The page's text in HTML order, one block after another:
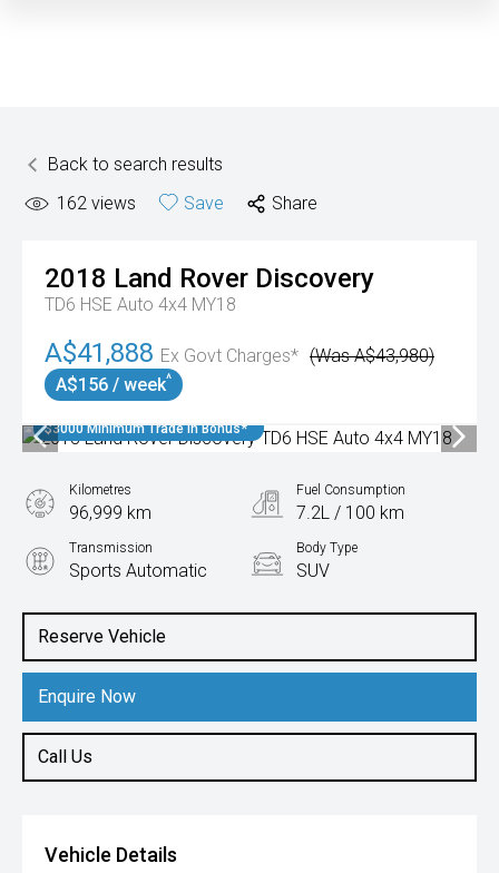
Back to search results
162 views Save Share
2018 Land Rover Discovery
TD6 HSE Auto 4x4 MY18
A$41,888 Ex Govt Charges* (Was A$43,980)
A$156 / week^
$3000 Minimum Trade In Bonus*
Reserve Vehicle
Enquire Now
Call Us
Kilometres
96,999 km
Fuel Consumption
7.2L / 100 km
Transmission
Sports Automatic
Body Type
SUV
3.0L Diesel
Vehicle Details